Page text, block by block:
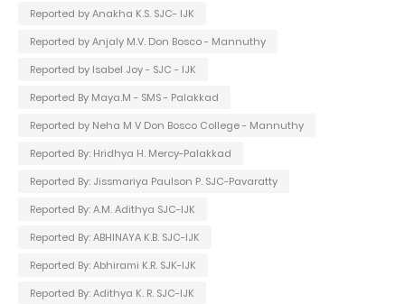
Reported by Anakha K.S. SJC- IJK
Reported by Anjaly M.V. Don Bosco - Mannuthy
Reported by Isabel Joy - SJC - IJK
Reported By Maya.M - SMS - Palakkad
Reported by Neha M V Don Bosco College - Mannuthy
Reported By: Hridhya H. Mercy-Palakkad
Reported By: Jissmariya Paulson P. SJC-Pavaratty
Reported By: A.M. Adithya SJC-IJK
Reported By: ABHINAYA K.B. SJC-IJK
Reported By: Abhirami K.R. SJK-IJK
Reported By: Adithya K. R. SJC-IJK